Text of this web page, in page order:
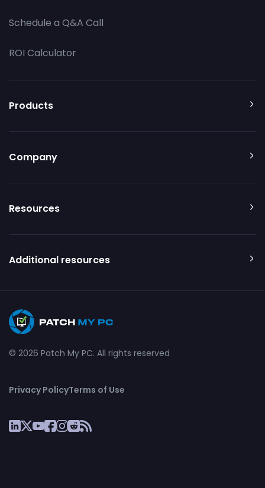
Schedule a Q&A Call
ROI Calculator
Products
Company
Resources
Additional resources
© 2026 Patch My PC. All rights reserved
Privacy PolicyTerms of Use